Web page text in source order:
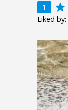
1 grade
Liked by: